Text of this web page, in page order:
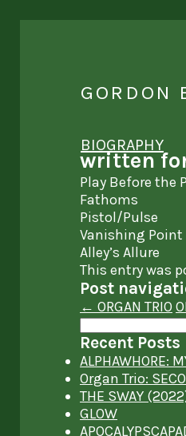
GORDON
BIOGRAPHY
written for
Play Before the
Fathoms
Pistol/Pulse
Vanishing Point
Alley’s Allure
This entry was
Post
← ORGAN TRIO
Search
for:
Recent Posts
ALPHAWHORE:
Organ Trio:
THE SWAY
GLOW